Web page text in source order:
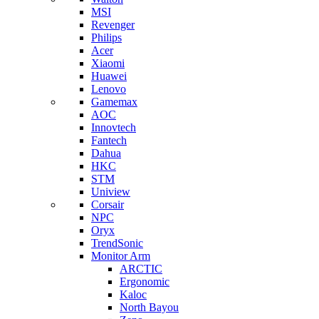
MSI
Revenger
Philips
Acer
Xiaomi
Huawei
Lenovo
Gamemax
AOC
Innovtech
Fantech
Dahua
HKC
STM
Uniview
Corsair
NPC
Oryx
TrendSonic
Monitor Arm
ARCTIC
Ergonomic
Kaloc
North Bayou